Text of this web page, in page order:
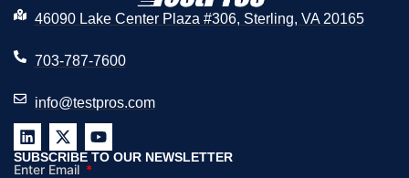
46090 Lake Center Plaza #306, Sterling, VA 20165
703-787-7600
info@testpros.com
SUBSCRIBE TO OUR NEWSLETTER
Enter Email